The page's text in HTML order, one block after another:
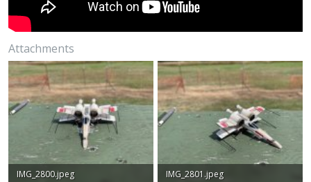
Attachments
IMG_2800.jpeg
IMG_2801.jpeg